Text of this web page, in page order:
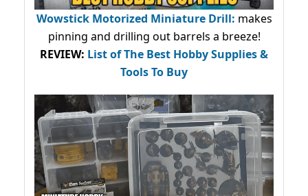
Wowstick Motorized Miniature Drill: makes
pinning and drilling out barrels a breeze!
REVIEW: List of The Best Hobby Supplies &
Tools To Buy